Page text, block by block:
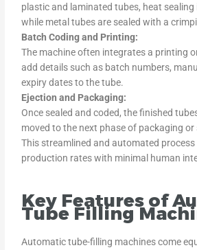
plastic and laminated tubes, heat sealing
while metal tubes are sealed with a
Batch Coding and Printing:
The machine often integrates a printing
add details such as batch numbers,
expiry dates to the tube.
Ejection and Packaging:
Once sealed and coded, the finished
moved to the next phase of packaging or
This streamlined and automated process
production rates with minimal human
Key Features of
Tube Filling
Automatic tube-filling machines come